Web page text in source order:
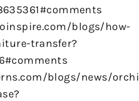
blogs/how-
transfer?
blogs/news/